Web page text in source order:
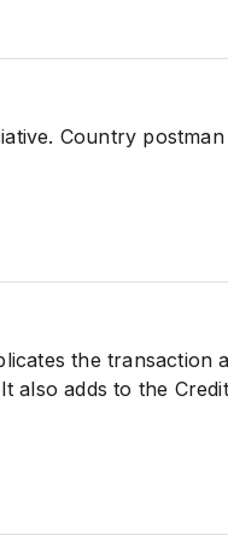
Country
the transaction
also adds to the